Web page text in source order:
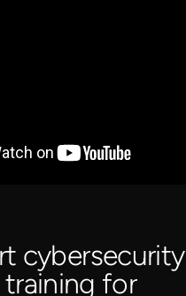
cybersecurity
training for